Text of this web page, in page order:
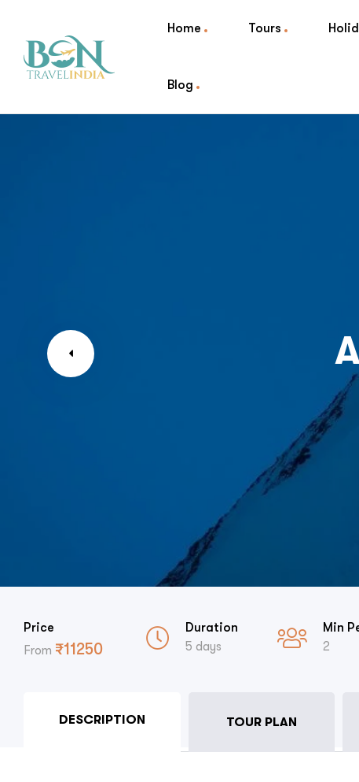
Home Tours
Blog
Price
From ₹11250
Duration
5 days
Min
2
DESCRIPTION TOUR PLAN